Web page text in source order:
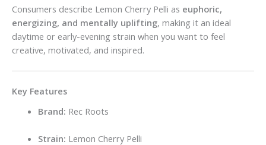
Consumers describe Lemon Cherry Pelli as euphoric,
energizing, and mentally uplifting, making it an ideal
daytime or early-evening strain when you want to feel
creative, motivated, and inspired.
Key Features
Brand: Rec Roots
Strain: Lemon Cherry Pelli